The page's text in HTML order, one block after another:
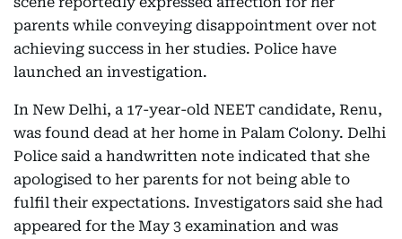
parents while conveying disappointment over not
achieving success in her studies. Police have
launched an investigation.
In New Delhi, a 17-year-old NEET candidate, Renu,
was found dead at her home in Palam Colony. Delhi
Police said a handwritten note indicated that she
apologised to her parents for not being able to
fulfil their expectations. Investigators said she had
appeared for the May 3 examination and was